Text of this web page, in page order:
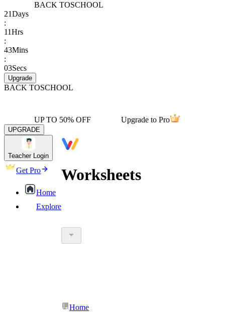
BACK TOSCHOOL
21Days
:
11Hrs
:
43Mins
:
03Secs
Upgrade
BACK TOSCHOOL
UP TO 50% OFF Upgrade to Pro
UPGRADE
Teacher Login
Get Pro
Home
Explore
Worksheets
Home